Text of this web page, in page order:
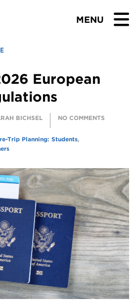
MENU
PARENTS
European
BICHSEL NO COMMENTS
Trip Planning: Students,